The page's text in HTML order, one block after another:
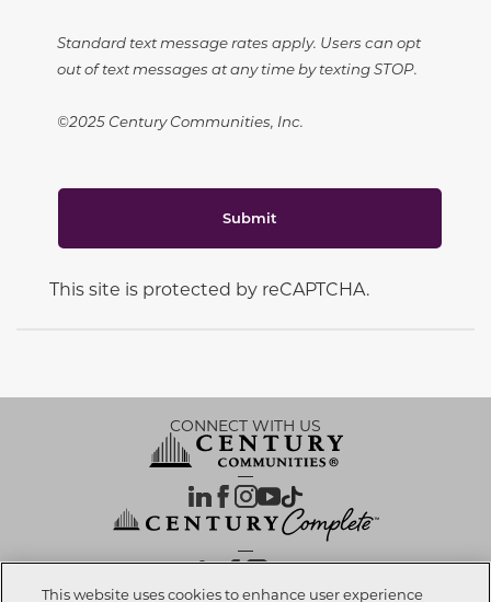
Standard text message rates apply. Users can opt
out of text messages at any time by texting STOP.
©2025 Century Communities, Inc.
Submit
This site is protected by reCAPTCHA.
CONNECT WITH US
OUR PARTNERS
This website uses cookies to enhance user experience